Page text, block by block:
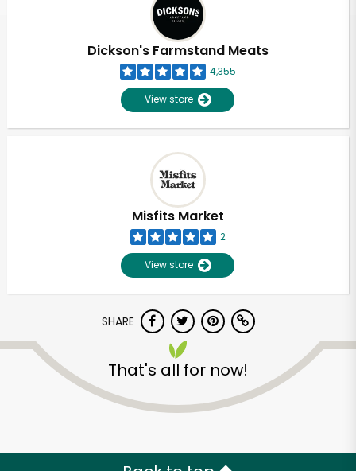
Dickson's Farmstand Meats
4,355
View store
Misfits Market
2
View store
SHARE
That's all for now!